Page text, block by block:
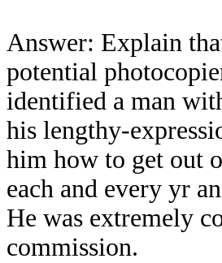
Answer: Explain
potential
identified a man
his lengthy-
him how to get out
each and every yr
He was extremely
commission.